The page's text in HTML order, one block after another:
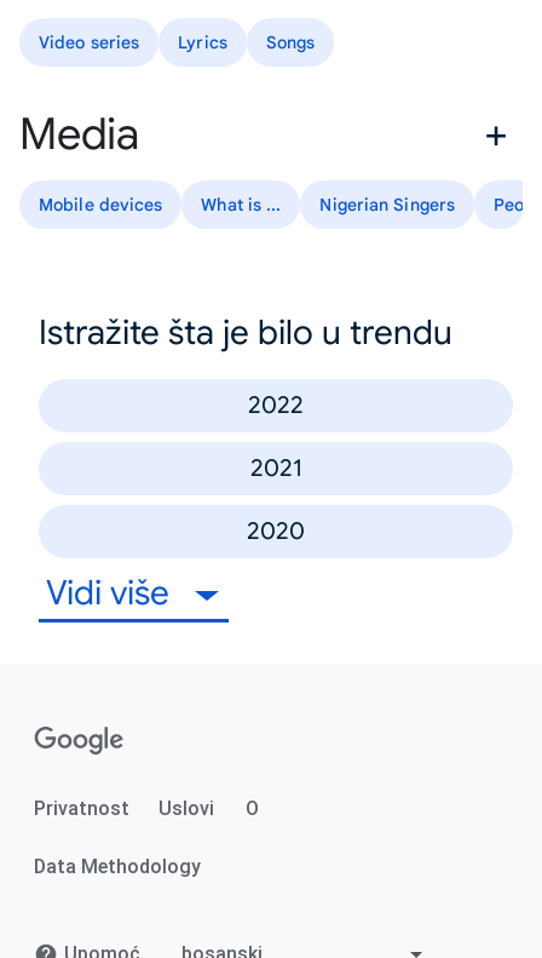
Video series Lyrics Songs
Media
Mobile devices What is ... Nigerian Singers
Istražite šta je bilo u trendu
2022
2021
2020
Vidi više
Privatnost Uslovi O
Data Methodology
Upomoć